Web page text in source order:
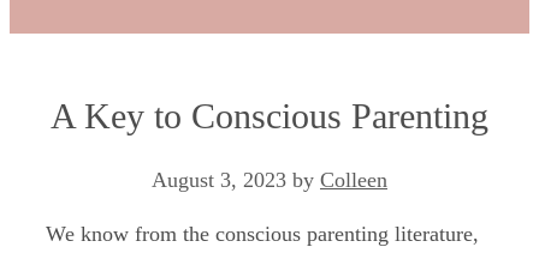
A Key to Conscious Parenting
August 3, 2023 by Colleen
We know from the conscious parenting literature,